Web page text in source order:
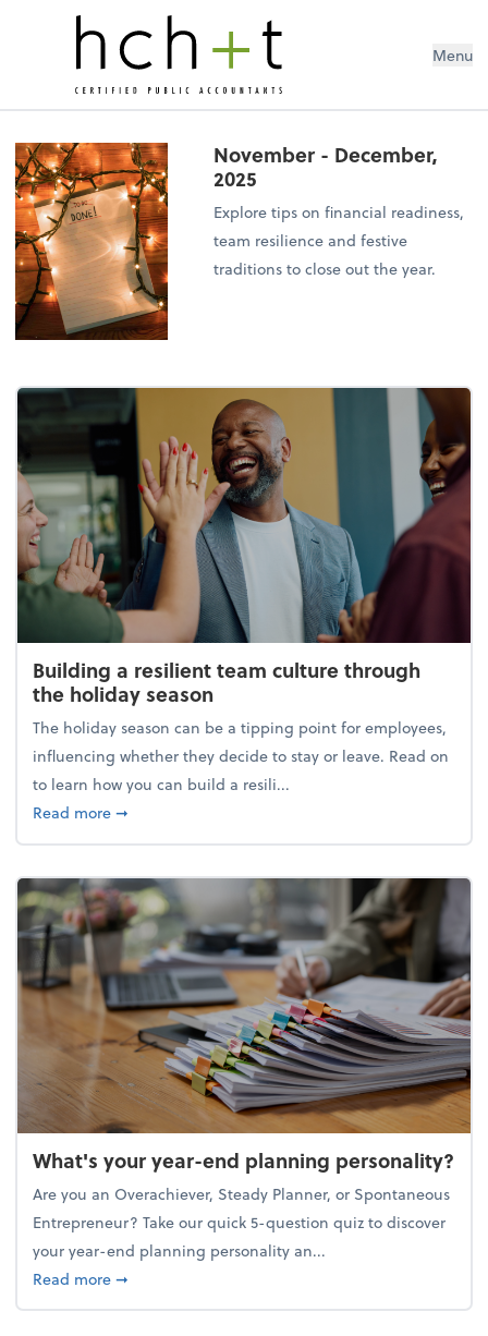
Menu
November - December,
2025
Explore tips on financial readiness,
team resilience and festive
traditions to close out the year.
Building a resilient team culture through
the holiday season
The holiday season can be a tipping point for employees,
influencing whether they decide to stay or leave. Read on
to learn how you can build a resili...
Read moreabout Building a resilient team culture through
➞
What's your year-end planning personality?
Are you an Overachiever, Steady Planner, or Spontaneous
Entrepreneur? Take our quick 5-question quiz to discover
your year-end planning personality an...
Read moreabout What's your year-end planning personality?
➞